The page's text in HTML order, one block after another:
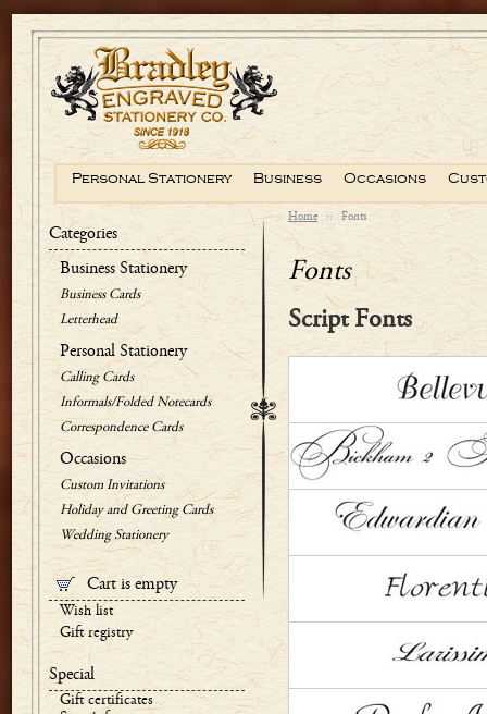
Home :: Fonts
Fonts
Script Fonts
Categories
Business Stationery
Business Cards
Letterhead
Personal Stationery
Calling Cards
Informals/Folded Notecards
Correspondence Cards
Occasions
Custom Invitations
Holiday and Greeting Cards
Wedding Stationery
Cart is empty
Wish list
Gift registry
Special
Gift certificates
Personal Stationery Business Occasions